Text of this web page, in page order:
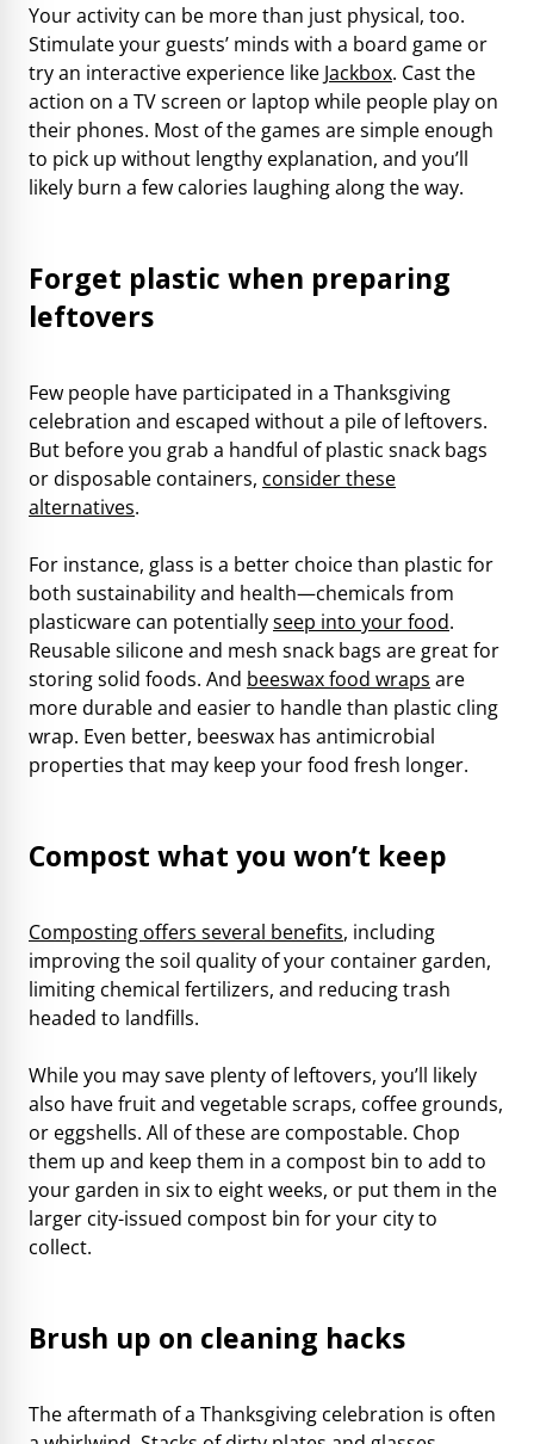
Your activity can be more than just physical, too.
Stimulate your guests’ minds with a board game or
try an interactive experience like Jackbox. Cast the
action on a TV screen or laptop while people play on
their phones. Most of the games are simple enough
to pick up without lengthy explanation, and you’ll
likely burn a few calories laughing along the way.
Forget plastic when preparing
leftovers
Few people have participated in a Thanksgiving
celebration and escaped without a pile of leftovers.
But before you grab a handful of plastic snack bags
or disposable containers, consider these
alternatives.
For instance, glass is a better choice than plastic for
both sustainability and health—chemicals from
plasticware can potentiallyseep into your food.
Reusable silicone and mesh snack bags are great for
storing solid foods. And beeswax food wraps are
more durable and easier to handle than plastic cling
wrap. Even better, beeswax has antimicrobial
properties that may keep your food fresh longer.
Compost what you won’t keep
Composting offers several benefits, including
improving the soil quality of your container garden,
limiting chemical fertilizers, and reducing trash
headed to landfills.
While you may save plenty of leftovers, you’ll likely
also have fruit and vegetable scraps, coffee grounds,
or eggshells. All of these are compostable. Chop
them up and keep them in a compost bin to add to
your garden in six to eight weeks, or put them in the
larger city-issued compost bin for your city to
collect.
Brush up on cleaning hacks
The aftermath of a Thanksgiving celebration is often